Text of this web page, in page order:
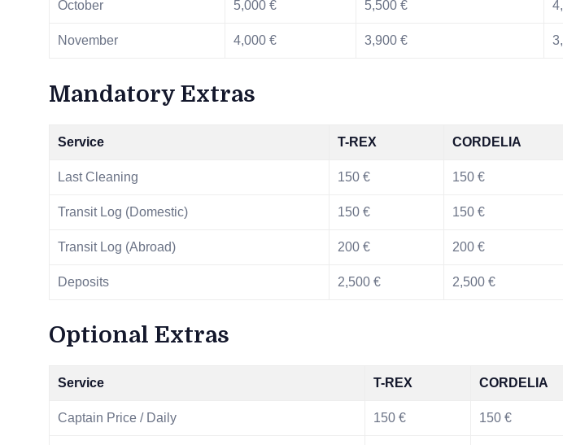
October 5,000 € 5,500 €
November 4,000 € 3,900 €
Mandatory Extras
Service T-REX CORDELIA
Last Cleaning 150 € 150 €
Transit Log (Domestic) 150 € 150 €
Transit Log (Abroad) 200 € 200 €
Deposits 2,500 € 2,500 €
Optional Extras
Service T-REX CORDELIA
Captain Price / Daily 150 € 150 €